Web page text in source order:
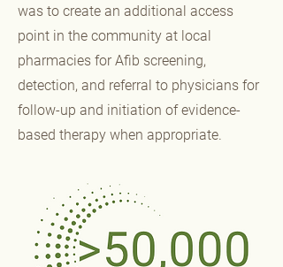
was to create an additional access
point in the community at local
pharmacies for Afib screening,
detection, and referral to physicians for
follow-up and initiation of evidence-
based therapy when appropriate.